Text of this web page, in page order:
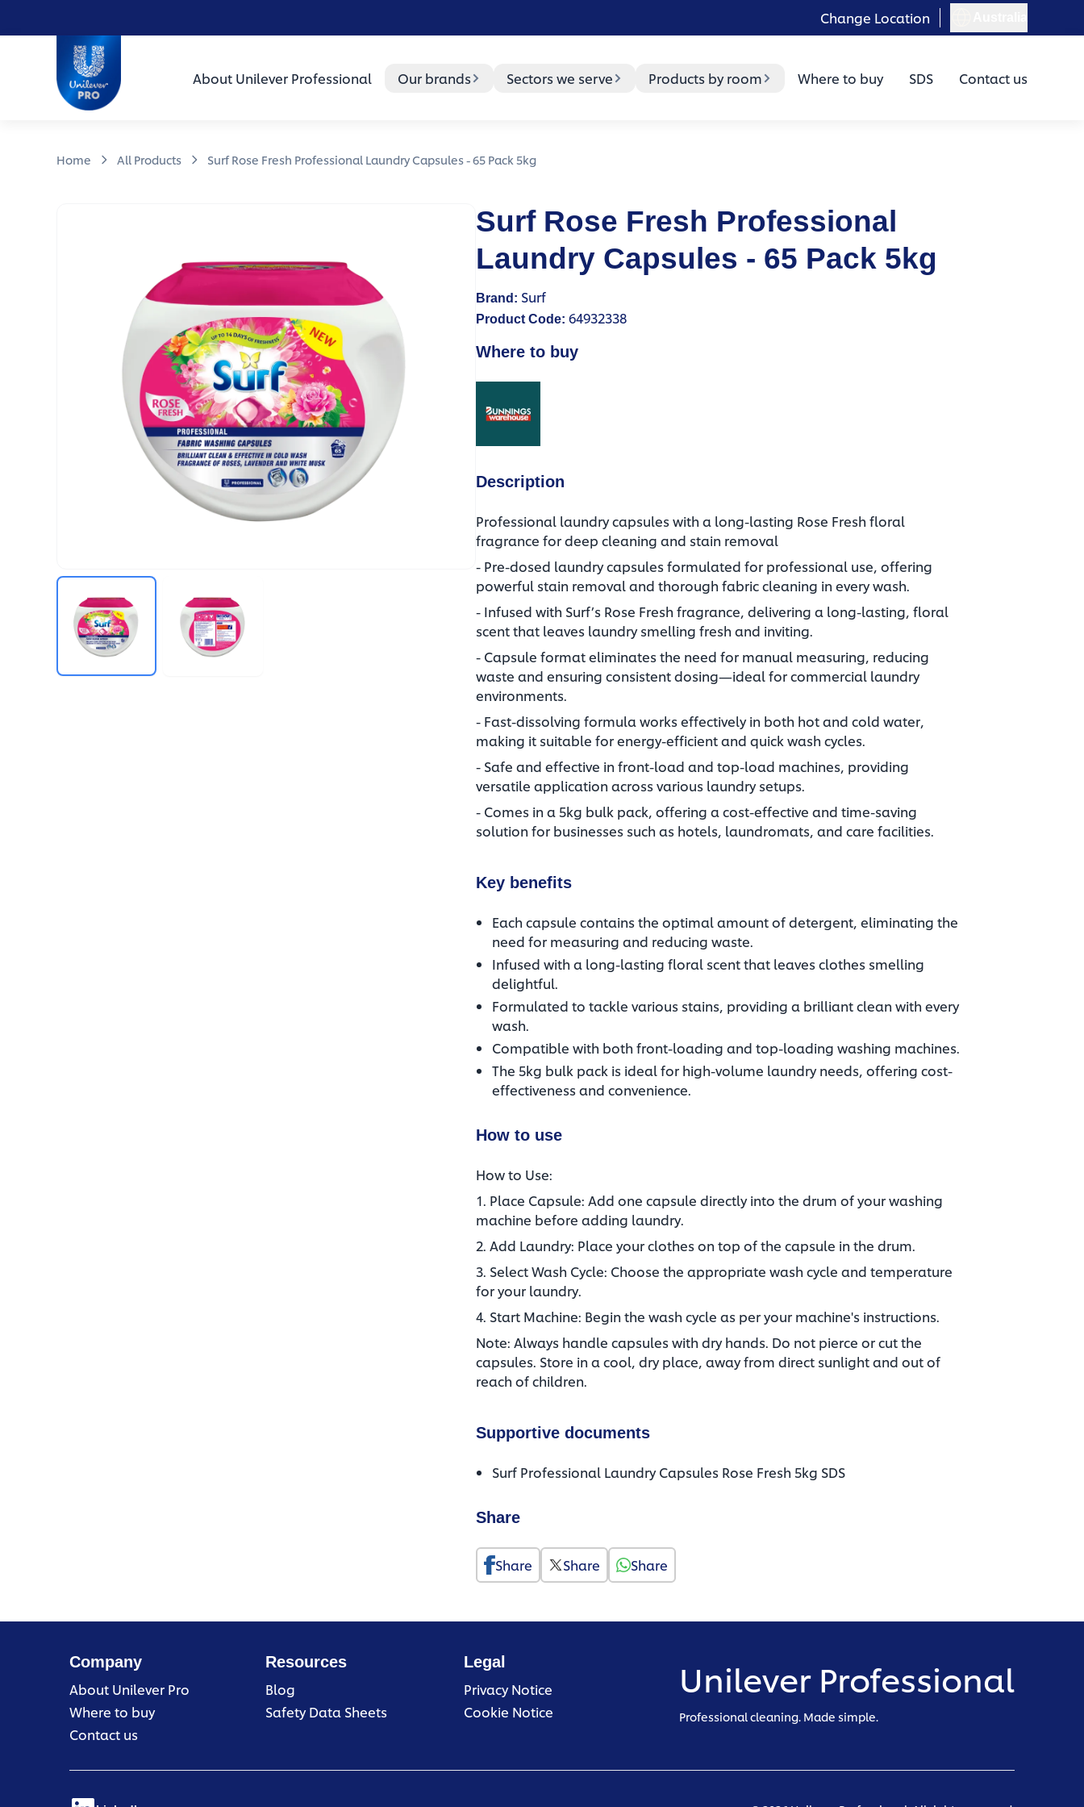
Change Location
Unilever Professional
About Unilever Professional
Our brands Sectors we serve Products by room Where to buy SDS Contact us
Home All Products Surf Rose Fresh Professional Laundry Capsules - 65 Pack 5kg
Surf Rose Fresh Professional
Laundry Capsules - 65 Pack 5kg
Brand : Surf
Product Code: 64932338
Where to buy
Description
Professional laundry capsules with a long-lasting Rose Fresh floral
fragrance for deep cleaning and stain removal
- Pre-dosed laundry capsules formulated for professional use, offering
powerful stain removal and thorough fabric cleaning in every wash.
- Infused with Surf’s Rose Fresh fragrance, delivering a long-lasting, floral
scent that leaves laundry smelling fresh and inviting.
- Capsule format eliminates the need for manual measuring, reducing
waste and ensuring consistent dosing—ideal for commercial laundry
environments.
- Fast-dissolving formula works effectively in both hot and cold water,
making it suitable for energy-efficient and quick wash cycles.
- Safe and effective in front-load and top-load machines, providing
versatile application across various laundry setups.
- Comes in a 5kg bulk pack, offering a cost-effective and time-saving
solution for businesses such as hotels, laundromats, and care facilities.
Key benefits
Each capsule contains the optimal amount of detergent, eliminating the
need for measuring and reducing waste.​
Infused with a long-lasting floral scent that leaves clothes smelling
delightful.​
Formulated to tackle various stains, providing a brilliant clean with every
wash.​
Compatible with both front-loading and top-loading washing machines.​
The 5kg bulk pack is ideal for high-volume laundry needs, offering cost-
effectiveness and convenience.
How to use
How to Use:
1. Place Capsule: Add one capsule directly into the drum of your washing
machine before adding laundry.​
2. Add Laundry: Place your clothes on top of the capsule in the drum.​
3. Select Wash Cycle: Choose the appropriate wash cycle and temperature
for your laundry.​
4. Start Machine: Begin the wash cycle as per your machine's instructions.​
Note: Always handle capsules with dry hands. Do not pierce or cut the
capsules. Store in a cool, dry place, away from direct sunlight and out of
reach of children.
Supportive documents
Surf Professional Laundry Capsules Rose Fresh 5kg SDS(opens in a new tab)
Share
Share Share Share
Company
About Unilever Pro
Where to buy
Contact us
Resources
Blog
Safety Data Sheets
Legal
Privacy Notice(opens in a new tab)
Cookie Notice(opens in a new tab)
Unilever Professional
Professional cleaning. Made simple.